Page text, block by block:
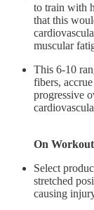
to train with
that this
muscular
This 6-10
fibers,
progressive
On
Select
stretched
causing